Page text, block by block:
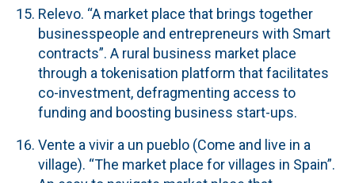
Relevo. “A market place that brings together
businesspeople and entrepreneurs with Smart
contracts”. A rural business market place
through a tokenisation platform that facilitates
co-investment, defragmenting access to
funding and boosting business start-ups.
Vente a vivir a un pueblo (Come and live in a
village). “The market place for villages in Spain”.